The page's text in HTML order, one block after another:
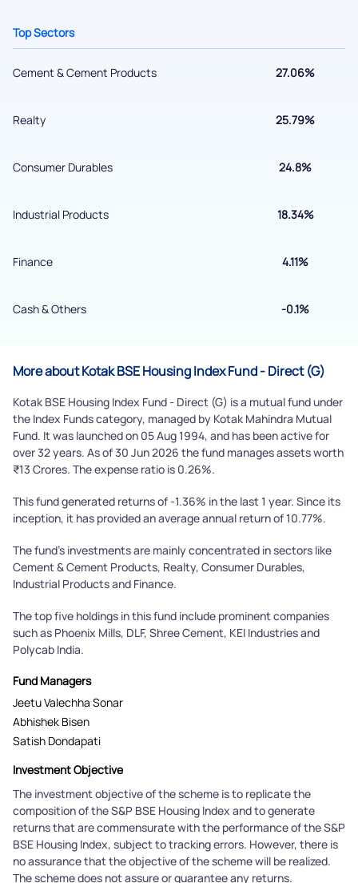
Top Sectors
Cement & Cement Products 27.06%
Realty 25.79%
Consumer Durables 24.8%
Industrial Products 18.34%
Finance 4.11%
Cash & Others -0.1%
More about Kotak BSE Housing Index Fund - Direct (G)
Kotak BSE Housing Index Fund - Direct (G) is a mutual fund under
the Index Funds category, managed by Kotak Mahindra Mutual
Fund. It was launched on 05 Aug 1994, and has been active for
over 32 years. As of 30 Jun 2026 the fund manages assets worth
₹13 Crores. The expense ratio is 0.26%.
This fund generated returns of -1.36% in the last 1 year. Since its
inception, it has provided an average annual return of 10.77%.
The fund's investments are mainly concentrated in sectors like
Cement & Cement Products, Realty, Consumer Durables,
Industrial Products and Finance.
The top five holdings in this fund include prominent companies
such as Phoenix Mills, DLF, Shree Cement, KEI Industries and
Polycab India.
Fund Managers
Jeetu Valechha Sonar
Abhishek Bisen
Satish Dondapati
Investment Objective
The investment objective of the scheme is to replicate the
composition of the S&P BSE Housing Index and to generate
returns that are commensurate with the performance of the S&P
BSE Housing Index, subject to tracking errors. However, there is
no assurance that the objective of the scheme will be realized.
The scheme does not assure or guarantee any returns.
Get early access
By joining our referral program, you agree to our
+91 70393 25849 (9 am to 9 pm)
Submit